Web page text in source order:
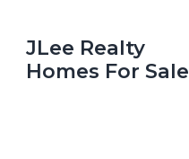
JLee Realty
Homes For Sale